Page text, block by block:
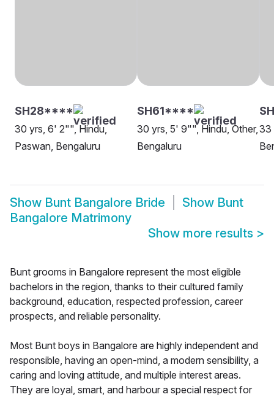
SH28****
30 yrs, 6' 2"", Hindu,
Paswan, Bengaluru
SH61****
30 yrs, 5' 9"", Hindu, Other,
Bengaluru
33
Show Bunt Bangalore Bride Show Bunt
Bangalore Matrimony
Show more results >
Bunt grooms in Bangalore represent the most eligible
bachelors in the region, thanks to their cultured family
background, education, respected profession, career
prospects, and reliable personality.
Most Bunt boys in Bangalore are highly independent and
responsible, having an open-mind, a modern sensibility, a
caring and loving attitude, and multiple interest areas.
They are loyal, smart, and harbour a special respect for